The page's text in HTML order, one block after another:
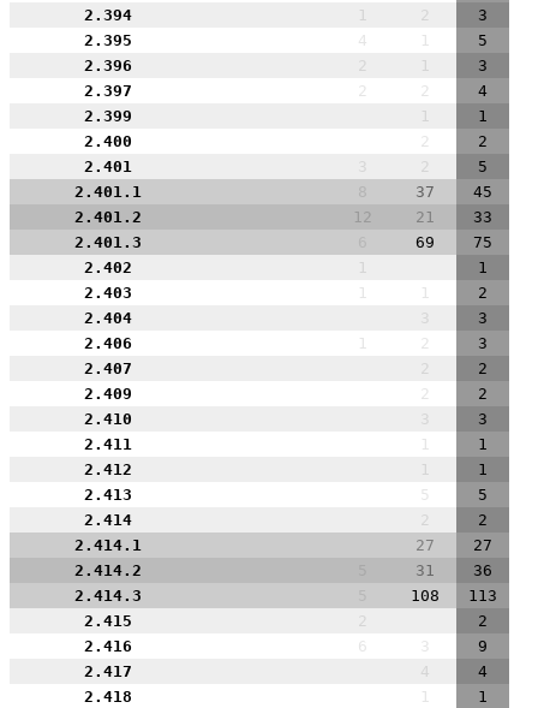
2.394
1 2
3
2.395
4 1
5
2.396
2 1
3
2.397
2 2
4
2.399
1
1
2.400
2
2
2.401
3 2
5
2.401.1
8 37
45
2.401.2
12 21
33
2.401.3
69
75
2.402
1
1
2.403
1 1
2
2.404
3
3
2.406
1 2
3
2.407
2
2
2.409
2
2
2.410
3
3
2.411
1
1
2.412
1
1
2.413
5
5
2.414
2
2
2.414.1
27
27
2.414.2
31
36
2.414.3
108
113
2.415
2
2
2.416
6 3
9
2.417
4
4
2.418
1 1